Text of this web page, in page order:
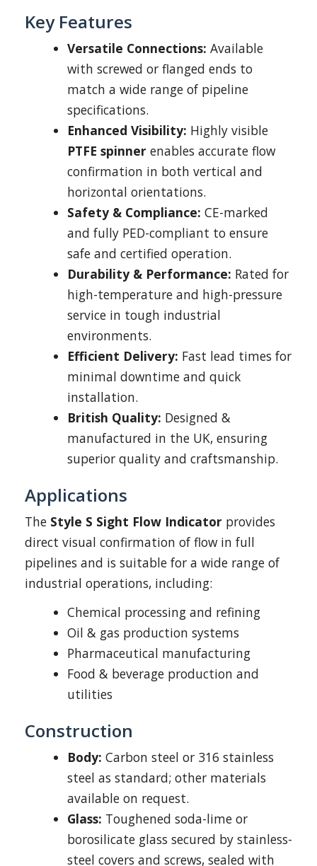
Key Features
Versatile Connections: Available
with screwed or flanged ends to
match a wide range of pipeline
specifications.
Enhanced Visibility: Highly visible
PTFE spinner enables accurate flow
confirmation in both vertical and
horizontal orientations.
Safety & Compliance: CE-marked
and fully PED-compliant to ensure
safe and certified operation.
Durability & Performance: Rated for
high-temperature and high-pressure
service in tough industrial
environments.
Efficient Delivery: Fast lead times for
minimal downtime and quick
installation.
British Quality: Designed &
manufactured in the UK, ensuring
superior quality and craftsmanship.
Applications
The Style S Sight Flow Indicator provides
direct visual confirmation of flow in full
pipelines and is suitable for a wide range of
industrial operations, including:
Chemical processing and refining
Oil & gas production systems
Pharmaceutical manufacturing
Food & beverage production and
utilities
Construction
Body: Carbon steel or 316 stainless
steel as standard; other materials
available on request.
Glass: Toughened soda-lime or
borosilicate glass secured by stainless-
steel covers and screws, sealed with